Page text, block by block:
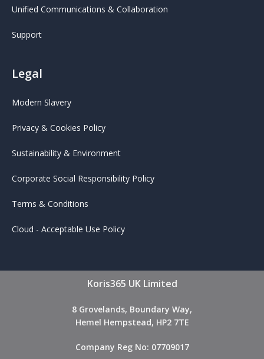
Unified Communications & Collaboration
Support
Legal
Modern Slavery
Privacy & Cookies Policy
Sustainability & Environment
Corporate Social Responsibility Policy
Terms & Conditions
Cloud - Acceptable Use Policy
Koris365 UK Limited
8 Grovelands, Boundary Way,
Hemel Hempstead, HP2 7TE
Company Reg No: 07709017